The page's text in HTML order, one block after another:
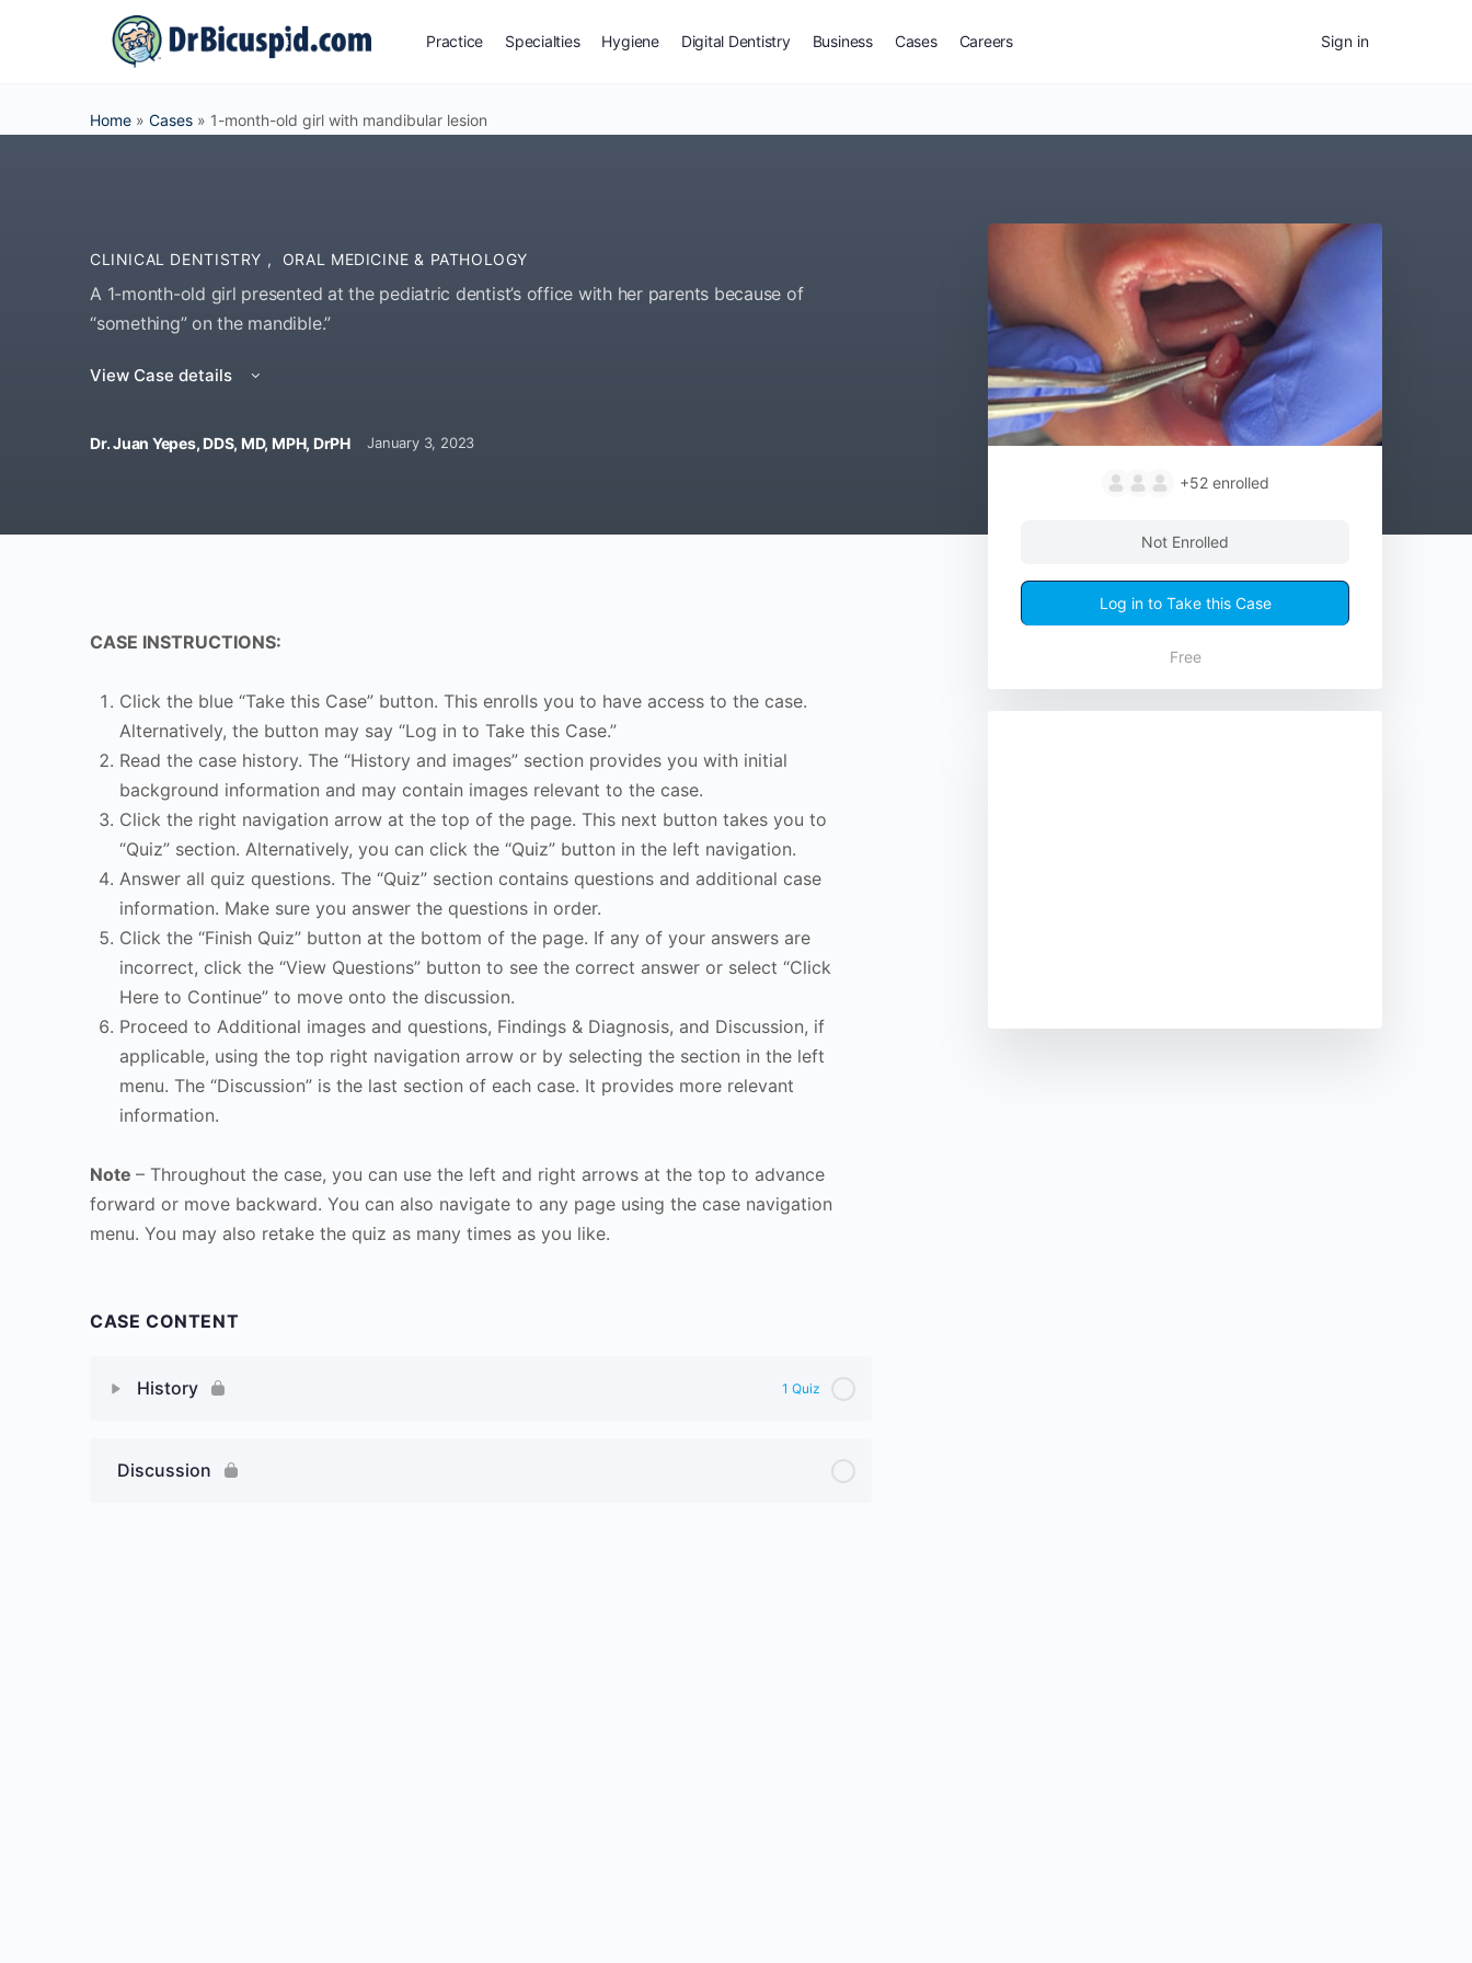
Practice Specialties Hygiene Digital Dentistry Business Cases Careers Sign in
Home » Cases » 1-month-old girl with mandibular lesion
CLINICAL DENTISTRY , ORAL MEDICINE & PATHOLOGY
A 1-month-old girl presented at the pediatric dentist’s office with her parents because of
“something” on the mandible.”
View Case details
Dr. Juan Yepes, DDS, MD, MPH, DrPHJanuary 3, 2023
CASE INSTRUCTIONS:
Click the blue “Take this Case” button. This enrolls you to have access to the case.
Alternatively, the button may say “Log in to Take this Case.”
Read the case history. The “History and images” section provides you with initial
background information and may contain images relevant to the case.
Click the right navigation arrow at the top of the page. This next button takes you to
“Quiz” section. Alternatively, you can click the “Quiz” button in the left navigation.
Answer all quiz questions. The “Quiz” section contains questions and additional case
information. Make sure you answer the questions in order.
Click the “Finish Quiz” button at the bottom of the page. If any of your answers are
incorrect, click the “View Questions” button to see the correct answer or select “Click
Here to Continue” to move onto the discussion.
Proceed to Additional images and questions, Findings & Diagnosis, and Discussion, if
applicable, using the top right navigation arrow or by selecting the section in the left
menu. The “Discussion” is the last section of each case. It provides more relevant
information.
Note – Throughout the case, you can use the left and right arrows at the top to advance
forward or move backward. You can also navigate to any page using the case navigation
menu. You may also retake the quiz as many times as you like.
CASE CONTENT
History 1 Quiz
Discussion
+52 enrolled
Not Enrolled
Log in to Take this Case
Free